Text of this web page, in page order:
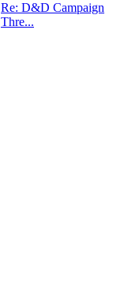
Re: D&D Campaign
Thre...